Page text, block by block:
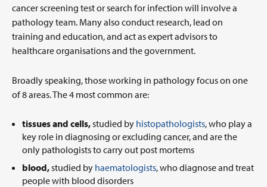
cancer screening test or search for infection will involve a
pathology team. Many also conduct research, lead on
training and education, and act as expert advisors to
healthcare organisations and the government.
Broadly speaking, those working in pathology focus on one
of 8 areas. The 4 most common are:
tissues and cells, studied by histopathologists, who play a
key role in diagnosing or excluding cancer, and are the
only pathologists to carry out post mortems
blood, studied by haematologists, who diagnose and treat
people with blood disorders